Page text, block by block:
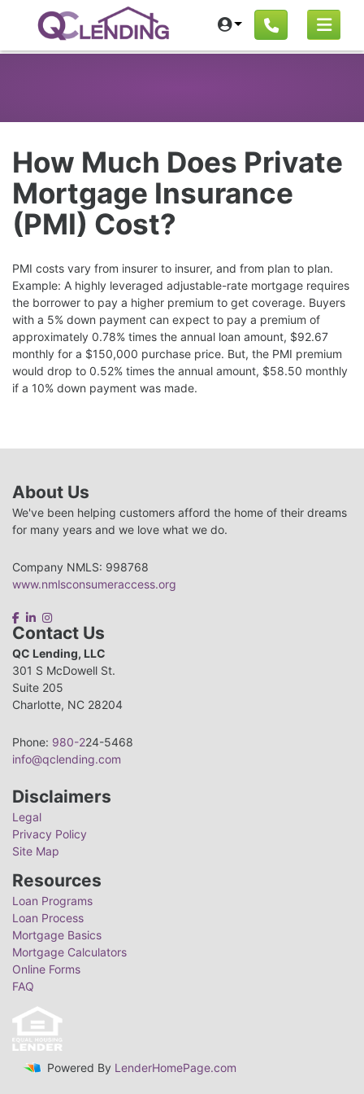
How Much Does Private
Mortgage Insurance
(PMI) Cost?
PMI costs vary from insurer to insurer, and from plan to plan.
Example: A highly leveraged adjustable-rate mortgage requires
the borrower to pay a higher premium to get coverage. Buyers
with a 5% down payment can expect to pay a premium of
approximately 0.78% times the annual loan amount, $92.67
monthly for a $150,000 purchase price. But, the PMI premium
would drop to 0.52% times the annual amount, $58.50 monthly
if a 10% down payment was made.
About Us
We've been helping customers afford the home of their dreams
for many years and we love what we do.
Company NMLS: 998768
www.nmlsconsumeraccess.org
Contact Us
QC Lending, LLC
301 S McDowell St.
Suite 205
Charlotte, NC 28204
Phone: 980-224-5468
info@qclending.com
Disclaimers
Legal
Privacy Policy
Site Map
Resources
Loan Programs
Loan Process
Mortgage Basics
Mortgage Calculators
Online Forms
FAQ
Powered By LenderHomePage.com